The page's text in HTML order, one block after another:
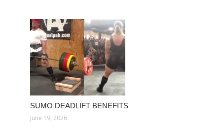
SUMO DEADLIFT BENEFITS
June 19, 2026